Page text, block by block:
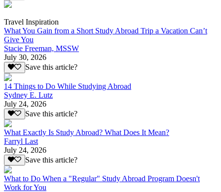
Travel Inspiration
What You Gain from a Short Study Abroad Trip a Vacation Can’t
Give You
Stacie Freeman, MSSW
July 30, 2026
Save this article?
14 Things to Do While Studying Abroad
Sydney E. Lutz
July 24, 2026
Save this article?
What Exactly Is Study Abroad? What Does It Mean?
Farryl Last
July 24, 2026
Save this article?
What to Do When a "Regular" Study Abroad Program Doesn't
Work for You